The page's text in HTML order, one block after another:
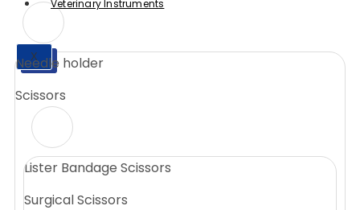
X
Veterinary Instruments
X
Needle holder
Scissors
Lister Bandage Scissors
Surgical Scissors